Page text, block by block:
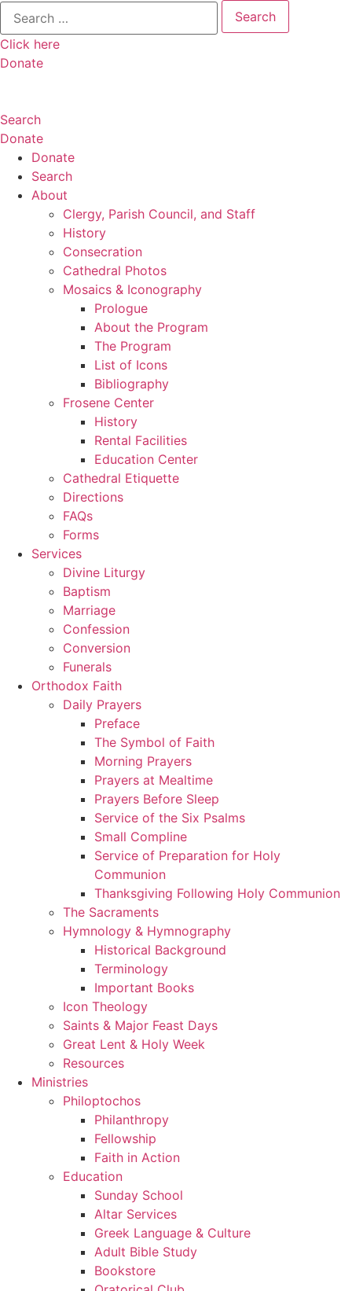
Search
for:
Click here
Donate
Search
Donate
Donate
Search
About
Clergy, Parish Council, and Staff
History
Consecration
Cathedral Photos
Mosaics & Iconography
Prologue
About the Program
The Program
List of Icons
Bibliography
Frosene Center
History
Rental Facilities
Education Center
Cathedral Etiquette
Directions
FAQs
Forms
Services
Divine Liturgy
Baptism
Marriage
Confession
Conversion
Funerals
Orthodox Faith
Daily Prayers
Preface
The Symbol of Faith
Morning Prayers
Prayers at Mealtime
Prayers Before Sleep
Service of the Six Psalms
Small Compline
Service of Preparation for Holy
Communion
Thanksgiving Following Holy Communion
The Sacraments
Hymnology & Hymnography
Historical Background
Terminology
Important Books
Icon Theology
Saints & Major Feast Days
Great Lent & Holy Week
Resources
Ministries
Philoptochos
Philanthropy
Fellowship
Faith in Action
Education
Sunday School
Altar Services
Greek Language & Culture
Adult Bible Study
Bookstore